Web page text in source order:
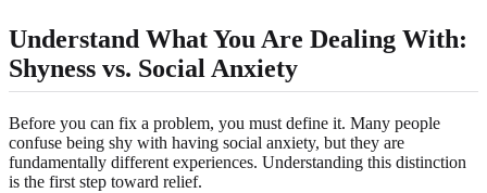
Understand What You Are Dealing With:
Shyness vs. Social Anxiety
Before you can fix a problem, you must define it. Many people
confuse being shy with having social anxiety, but they are
fundamentally different experiences. Understanding this distinction
is the first step toward relief.